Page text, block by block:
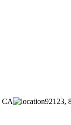
CA 92123,